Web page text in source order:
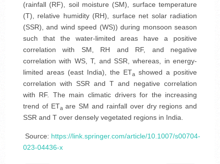
(rainfall (RF), soil moisture (SM), surface temperature
(T), relative humidity (RH), surface net solar radiation
(SSR), and wind speed (WS)) during monsoon season
such that the water-limited areas have a positive
correlation with SM, RH and RF, and negative
correlation with WS, T, and SSR, whereas, in energy-
limited areas (east India), the ETa showed a positive
correlation with SSR and T and negative correlation
with RF. The main climatic drivers for the increasing
trend of ETaare SM and rainfall over dry regions and
SSR and T over densely vegetated regions in India.
Source: https://link.springer.com/article/10.1007/s00704-
023-04436-x